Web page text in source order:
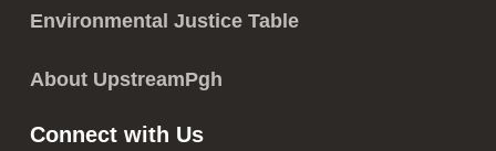
Environmental Justice Table
About UpstreamPgh
Connect with Us